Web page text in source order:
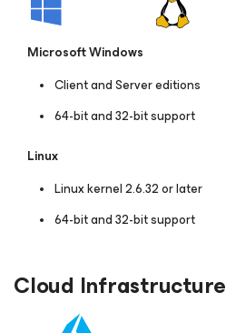
Microsoft Windows
Client and Server editions
64-bit and 32-bit support
Linux
Linux kernel 2.6.32 or later
64-bit and 32-bit support
Cloud Infrastructure